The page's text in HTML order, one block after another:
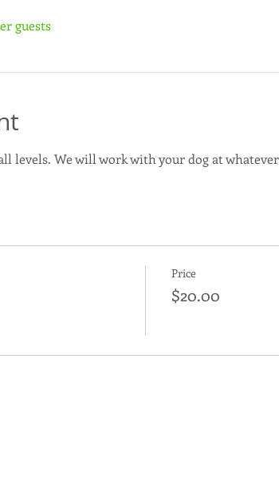
guests
levels. We will work with your dog at
Price
$20.00